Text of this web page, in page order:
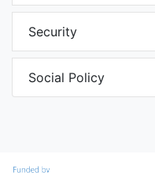
Security
Social Policy